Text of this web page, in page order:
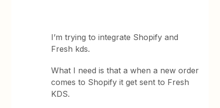
I’m trying to integrate Shopify and
Fresh kds.
What I need is that a when a new order
comes to Shopify it get sent to Fresh
KDS.